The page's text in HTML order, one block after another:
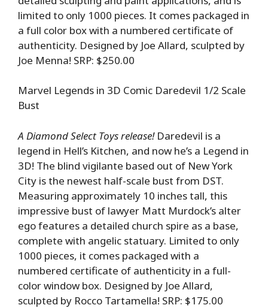
limited to only 1000 pieces. It comes packaged in
a full color box with a numbered certificate of
authenticity. Designed by Joe Allard, sculpted by
Joe Menna! SRP: $250.00
Marvel Legends in 3D Comic Daredevil 1/2 Scale
Bust
A Diamond Select Toys release! Daredevil is a
legend in Hell’s Kitchen, and now he’s a Legend in
3D! The blind vigilante based out of New York
City is the newest half-scale bust from DST.
Measuring approximately 10 inches tall, this
impressive bust of lawyer Matt Murdock’s alter
ego features a detailed church spire as a base,
complete with angelic statuary. Limited to only
1000 pieces, it comes packaged with a
numbered certificate of authenticity in a full-
color window box. Designed by Joe Allard,
sculpted by Rocco Tartamella! SRP: $175.00